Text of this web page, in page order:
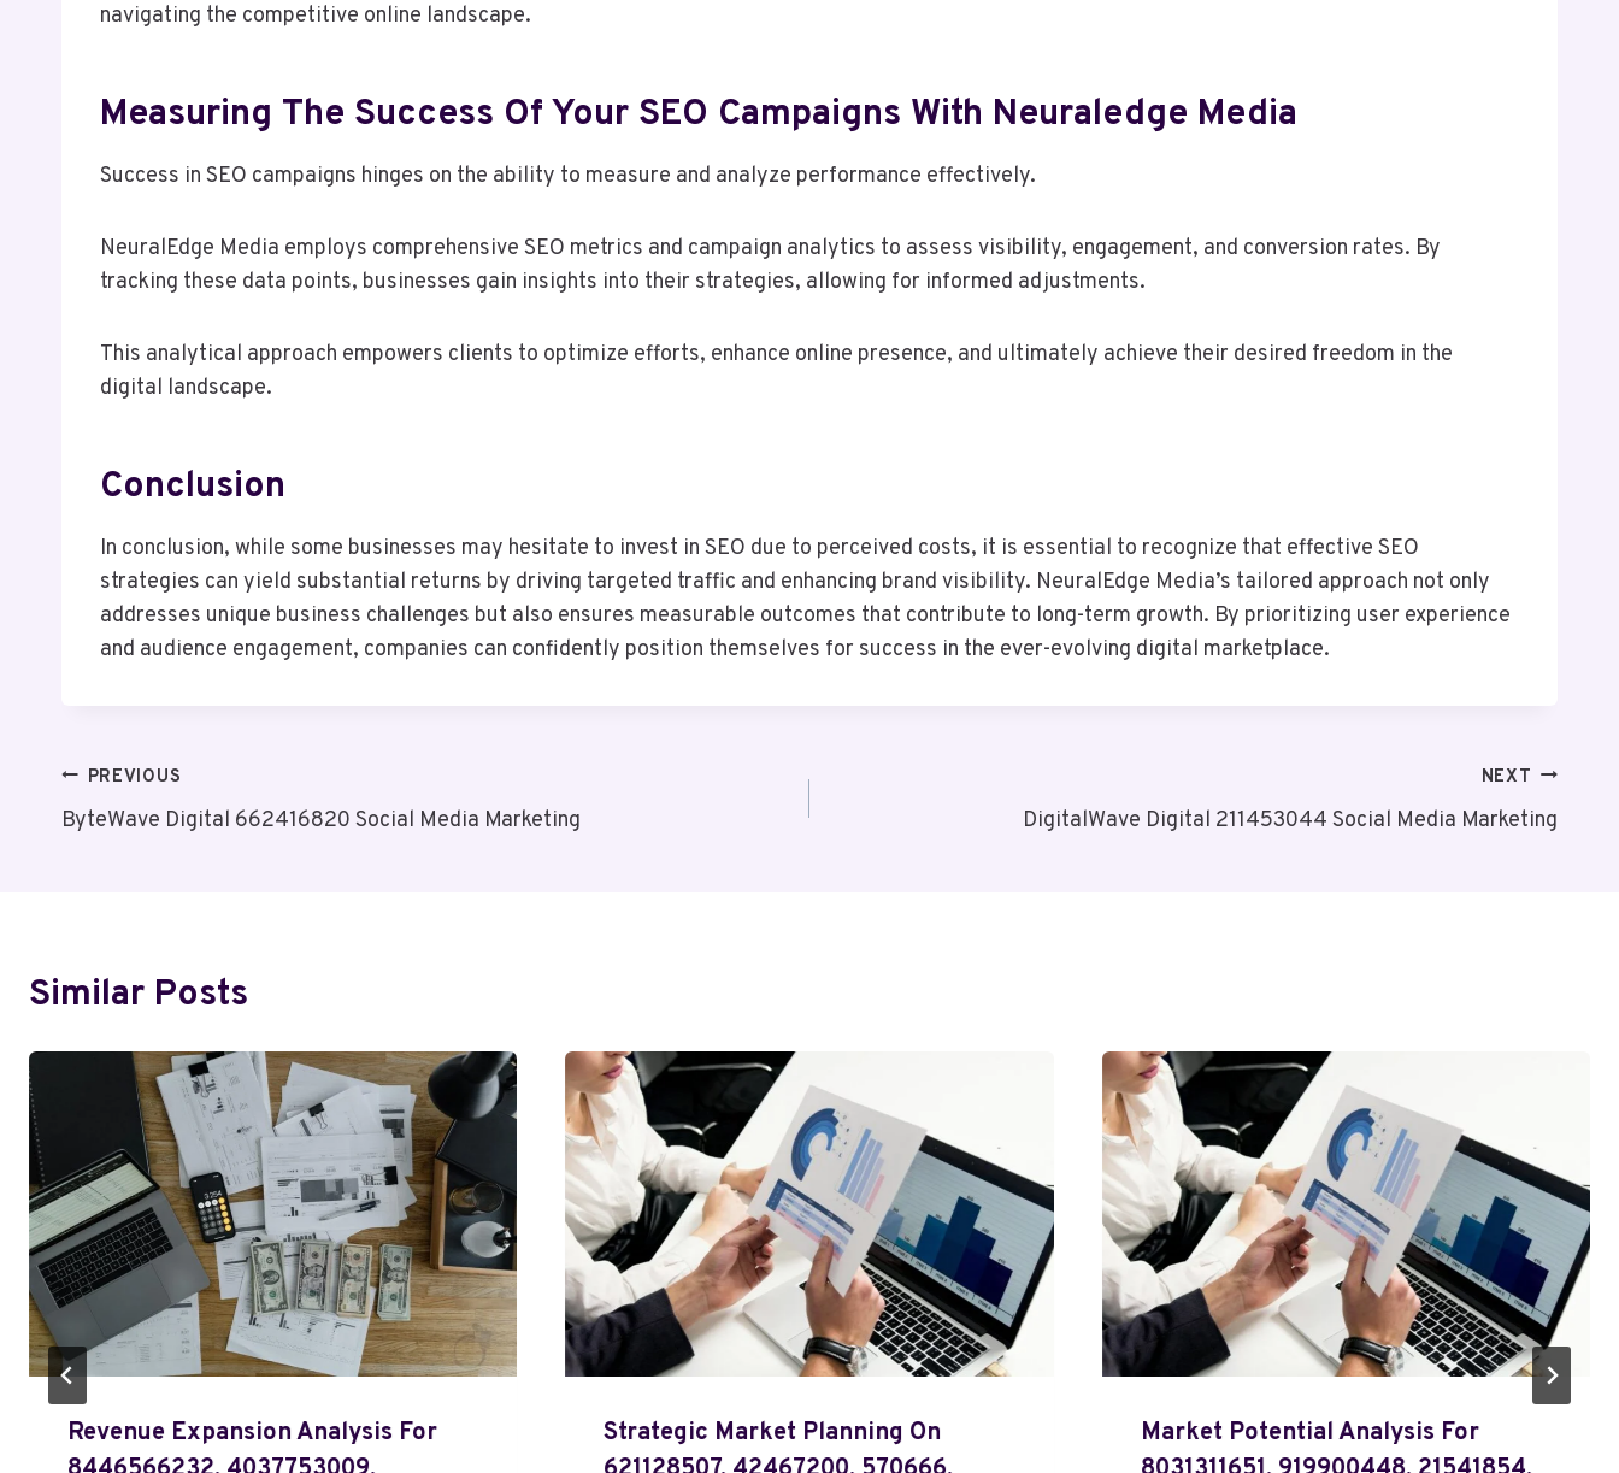
navigating the competitive online landscape.
Measuring The Success Of Your SEO Campaigns With Neuraledge Media
Success in SEO campaigns hinges on the ability to measure and analyze performance effectively.
NeuralEdge Media employs comprehensive SEO metrics and campaign analytics to assess visibility, engagement, and conversion rates. By
tracking these data points, businesses gain insights into their strategies, allowing for informed adjustments.
This analytical approach empowers clients to optimize efforts, enhance online presence, and ultimately achieve their desired freedom in the
digital landscape.
Conclusion
In conclusion, while some businesses may hesitate to invest in SEO due to perceived costs, it is essential to recognize that effective SEO
strategies can yield substantial returns by driving targeted traffic and enhancing brand visibility. NeuralEdge Media’s tailored approach not only
addresses unique business challenges but also ensures measurable outcomes that contribute to long-term growth. By prioritizing user experience
and audience engagement, companies can confidently position themselves for success in the ever-evolving digital marketplace.
Post
Navigation
PREVIOUS
ByteWave Digital 662416820 Social Media Marketing
NEXT
DigitalWave Digital 211453044 Social Media Marketing
Similar Posts
Revenue Expansion Analysis For
Strategic Market Planning On
Market Potential Analysis For